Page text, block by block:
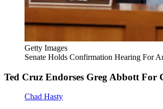
Getty Images
Senate Holds Confirmation Hearing For
Ted Cruz Endorses Greg Abbott For
Chad Hasty